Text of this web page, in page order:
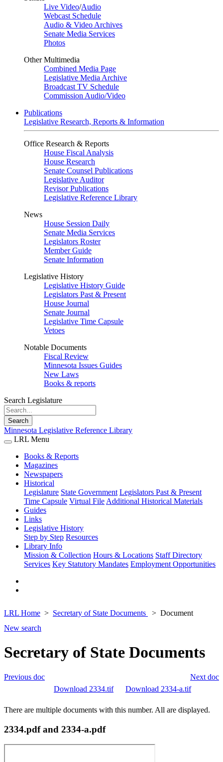
Live Video/Audio
Webcast Schedule
Audio & Video Archives
Senate Media Services
Photos
Other Multimedia
Combined Media Page
Legislative Media Archive
Broadcast TV Schedule
Commission Audio/Video
Publications
Legislative Research, Reports & Information
Office Research & Reports
House Fiscal Analysis
House Research
Senate Counsel Publications
Legislative Auditor
Revisor Publications
Legislative Reference Library
News
House Session Daily
Senate Media Services
Legislators Roster
Member Guide
Senate Information
Legislative History
Legislative History Guide
Legislators Past & Present
House Journal
Senate Journal
Legislative Time Capsule
Vetoes
Notable Documents
Fiscal Review
Minnesota Issues Guides
New Laws
Books & reports
Search Legislature
Search
Minnesota Legislative Reference Library
LRL Menu
Books & Reports
Magazines
Newspapers
Historical
Legislature State Government Legislators Past & Present
Time Capsule Virtual File Additional Historical Materials
Guides
Links
Legislative History
Step by Step Resources
Library Info
Mission & Collection Hours & Locations Staff Directory
Services Key Statutory Mandates Employment Opportunities
LRL Home Secretary of State Documents
Document
New search
Secretary of State Documents
Next doc
Previous doc
Download 2334.tif
Download 2334-a.tif
There are multiple documents with this number. All are displayed.
2334.pdf and 2334-a.pdf